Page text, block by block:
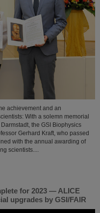
achievement and an
With a solemn memorial
the GSI Biophysics
Gerhard Kraft, who passed
with the annual awarding of
scientists....
for 2023 — ALICE
upgrades by GSI/FAIR